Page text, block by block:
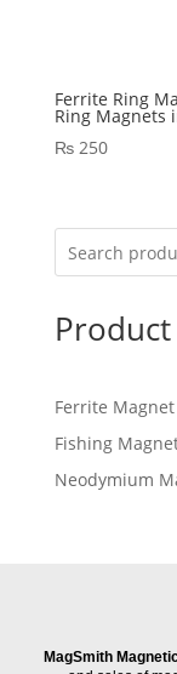
Ferrite Ring
Ring Magnets
₨250
Ferrite Magnet
Fishing
Neodymium
MagSmith